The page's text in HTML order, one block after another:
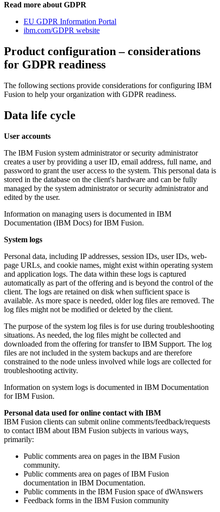
Read more about GDPR
EU GDPR Information Portal
ibm.com/GDPR website
Product configuration – considerations
for GDPR readiness
The following sections provide considerations for configuring IBM
Fusion to help your organization with GDPR readiness.
Data life cycle
User accounts
The IBM Fusion system administrator or security administrator
creates a user by providing a user ID, email address, full name, and
password to grant the user access to the system. This personal data is
stored in the database on the client's hardware and can be fully
managed by the system administrator or security administrator and
edited by the user.
Information on managing users is documented in IBM
Documentation (IBM Docs) forIBM Fusion.
System logs
Personal data, including IP addresses, session IDs, user IDs, web-
page URLs, and cookie names, might exist within operating system
and application logs. The data within these logs is captured
automatically as part of the offering and is beyond the control of the
client. The logs are retained on disk when sufficient space is
available. As more space is needed, older log files are removed. The
log files might not be modified or deleted by the client.
The purpose of the system log files is for use during troubleshooting
situations. As needed, the log files might be collected and
downloaded from the offering for transfer to IBM Support. The log
files are not included in the system backups and are therefore
constrained to the node unless involved while logs are collected for
troubleshooting activity.
Information on system logs is documented in IBM Documentation
forIBM Fusion.
Personal data used for online contact with IBM
IBM Fusion clients can submit online comments/feedback/requests
to contact IBM about IBM Fusion subjects in various ways,
primarily:
Public comments area on pages in the IBM Fusion
community.
Public comments area on pages ofIBM Fusion
documentation in IBM Documentation.
Public comments in the IBM Fusion space of dWAnswers
Feedback forms in the IBM Fusion community